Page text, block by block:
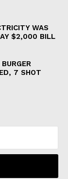
WAS
$2,000 BILL
7 SHOT